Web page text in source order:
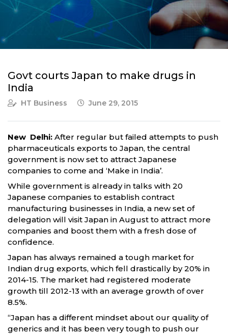
Govt courts Japan to make drugs in
India
HT Business June 29, 2015
New Delhi: After regular but failed attempts to push
pharmaceuticals exports to Japan, the central
government is now set to attract Japanese
companies to come and ‘Make in India’.
While government is already in talks with 20
Japanese companies to establish contract
manufacturing businesses in India, a new set of
delegation will visit Japan in August to attract more
companies and boost them with a fresh dose of
confidence.
Japan has always remained a tough market for
Indian drug exports, which fell drastically by 20% in
2014-15. The market had registered moderate
growth till 2012-13 with an average growth of over
8.5%.
“Japan has a different mindset about our quality of
generics and it has been very tough to push our